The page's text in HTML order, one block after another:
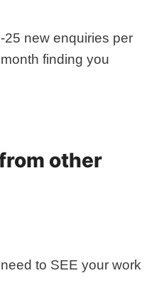
25 new enquiries per
finding you
other
to SEE your work